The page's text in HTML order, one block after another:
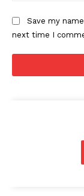
Save my
next time I